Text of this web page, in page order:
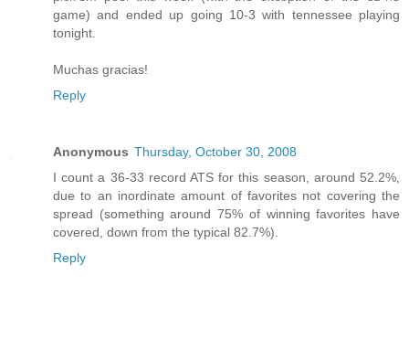
game) and ended up going 10-3 with tennessee playing
tonight.
Muchas gracias!
Reply
Anonymous Thursday, October 30, 2008
I count a 36-33 record ATS for this season, around 52.2%,
due to an inordinate amount of favorites not covering the
spread (something around 75% of winning favorites have
covered, down from the typical 82.7%).
Reply